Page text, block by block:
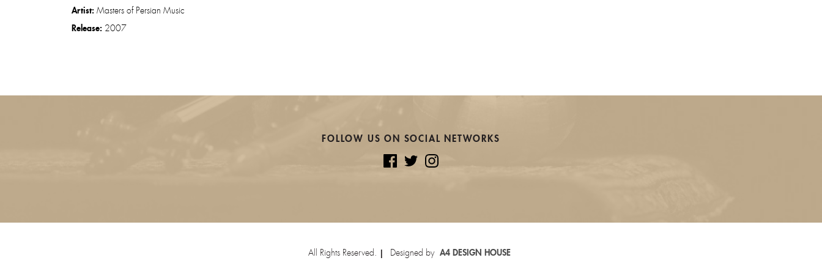
Artist: Masters of Persian Music
Release: 2007
FOLLOW US ON SOCIAL NETWORKS
All Rights Reserved. Designed by A4 DESIGN HOUSE